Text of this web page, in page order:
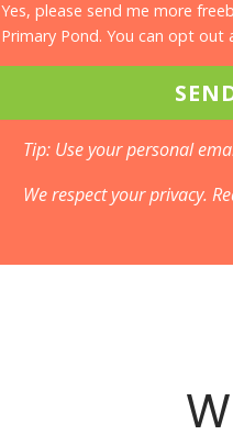
Yes, please send me more
Primary Pond. You can opt out
Tip: Use your personal
We respect your privacy.